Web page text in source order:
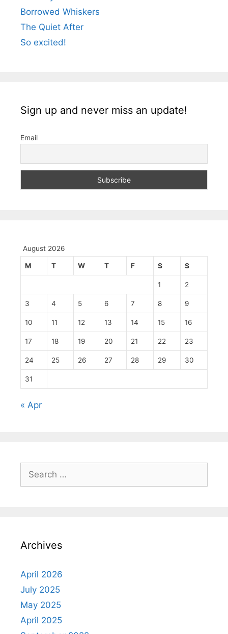
Borrowed Whiskers
The Quiet After
So excited!
Sign up and never miss an update!
Email
August 2026
M T W T F S S
1 2
3 4 5 6 7 8 9
10 11 12 13 14 15 16
17 18 19 20 21 22 23
24 25 26 27 28 29 30
31
« Apr
Search
for:
Archives
April 2026
July 2025
May 2025
April 2025